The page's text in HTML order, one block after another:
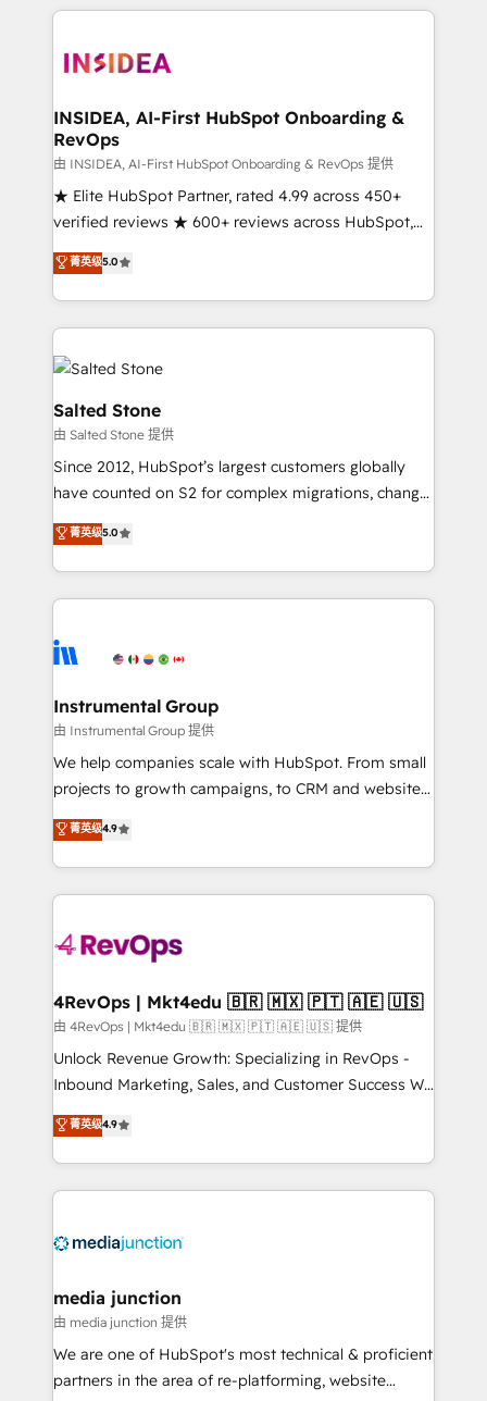
grows.
we de-risk complex CRM programmes and
multi-region migrations to AI-powered automation,
scale. 🏆 HubSpot’s CEO called us “the partner of the
future.” Others agree it is proof of trust built through
measurable impact.
INSIDEA, AI-First HubSpot Onboarding &
RevOps
由 INSIDEA, AI-First HubSpot Onboarding & RevOps 提供
★ Elite HubSpot Partner, rated 4.99 across 450+
verified reviews ★ 600+ reviews across HubSpot,
G2 & Clutch ★ 150+ in-house HubSpot-certified
experts ★ 1,500+ implementations across 25+
countries ★ AI-first, RevOps-led, onboarding-
obsessed INSIDEA helps growing companies turn
HubSpot into a revenue engine. We onboard your
team, migrate your data, and build AI-powered
workflows that drive adoption from week one, in
your time zone. What we do: ➤ Onboarding: Live in
weeks, with workflows built around your business,
not a template. ➤ Migration: Move from any legacy
CRM. Zero downtime, full data integrity. ➤
Implementation: Configure HubSpot to run your
revenue process. Sales, marketing, and service wired
Ongoing Management: Monthly tune-ups, feature
rollouts, adoption coaching. Buying HubSpot,
built for the work.
菁英级5.0
Salted Stone
由 Salted Stone 提供
Since 2012, HubSpot’s largest customers globally
have counted on S2 for complex migrations, change
management, systems integration, and creative
solutions that deliver measurable impact and
transform brand experiences As one of the few full-
service creative agencies in the HubSpot
winning design to build scalable, globally
marketing campaigns, & RevOps frameworks that
fuel long-term success We connect the entire
customer lifecycle through seamless integrations,
ensure long-term adoption with change-
and service to drive sustainable growth With 6 key
HubSpot accreditations and experience across
teams has worked with clients just like you Let’s
explore whether S2 is the partner you’ve been
looking for...and get your next big initiative moving!
菁英级5.0
Instrumental Group
由 Instrumental Group 提供
We help companies scale with HubSpot. From small
projects to growth campaigns, to CRM and websites.
Hire an agency that's experienced in every inch of
HubSpot and willing to work hand-in-hand with your
team to simplify the complex and build a better
experience for your team and customers.
菁英级4.9
4RevOps | Mkt4edu 🇧🇷 🇲🇽 🇵🇹 🇦🇪 🇺🇸
由 4RevOps | Mkt4edu 🇧🇷 🇲🇽 🇵🇹 🇦🇪 🇺🇸 提供
Unlock Revenue Growth: Specializing in RevOps -
Inbound Marketing, Sales, and Customer Success We
specialize in driving revenue growth for companies
across industries through tailored marketing, sales,
and customer success strategies, utilizing RevOps
methodologies. As Latin America's largest HubSpot
offer unparalleled insights. Operating in five
Mexico, USA, and Portugal—we've executed over a
hundred successful operations. Our approach,
rooted in RevOps principles, integrates analysis,
training, planning, and qualification. Leveraging
菁英级4.9
media junction
由 media junction 提供
We are one of HubSpot's most technical & proficient
partners in the area of re-platforming, website